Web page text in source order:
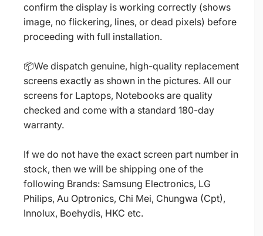
confirm the display is working correctly (shows
image, no flickering, lines, or dead pixels) before
proceeding with full installation.
📦We dispatch genuine, high-quality replacement
screens exactly as shown in the pictures. All our
screens for Laptops, Notebooks are quality
checked and come with a standard 180-day
warranty.
If we do not have the exact screen part number in
stock, then we will be shipping one of the
following Brands: Samsung Electronics, LG
Philips, Au Optronics, Chi Mei, Chungwa (Cpt),
Innolux, Boehydis, HKC etc.